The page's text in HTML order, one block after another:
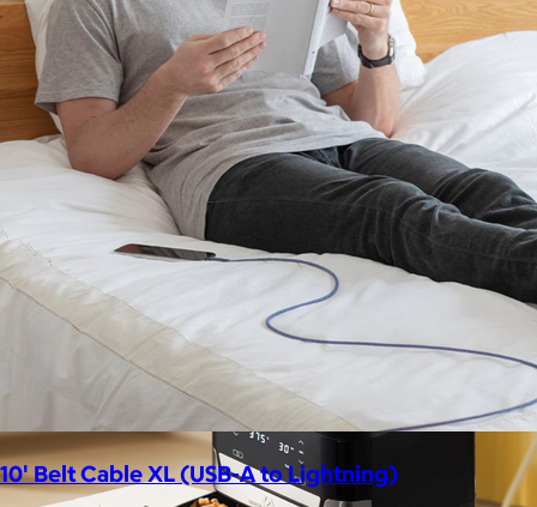
Lola Blankets
Experience the life-changing softness of these faux fur
blankets crafted for everyday warmth and luxury.
$10
10' Belt Cable XL (USB-A to Lightning)